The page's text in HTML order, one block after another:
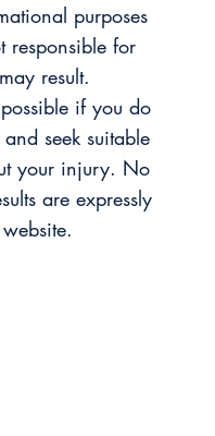
purposes
responsible for
result.
if you do
seek suitable
your injury. No
are expressly